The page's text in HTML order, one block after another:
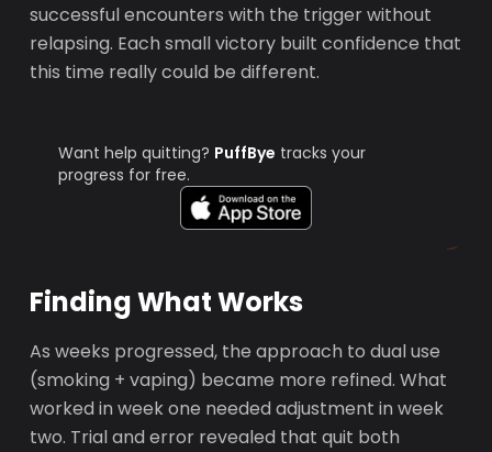
successful encounters with the trigger without
relapsing. Each small victory built confidence that
this time really could be different.
Want help quitting? PuffBye tracks your
progress for free.
Finding What Works
As weeks progressed, the approach to dual use
(smoking + vaping) became more refined. What
worked in week one needed adjustment in week
two. Trial and error revealed that quit both